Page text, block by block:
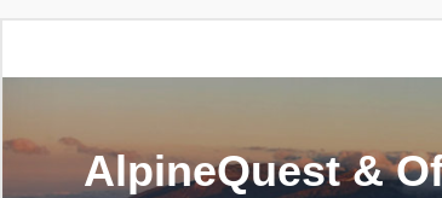
AlpineQuest &